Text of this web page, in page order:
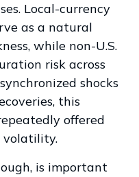
Local-currency
as a natural
while non-U.S.
risk across
shocks
this
offered
volatility.
is important